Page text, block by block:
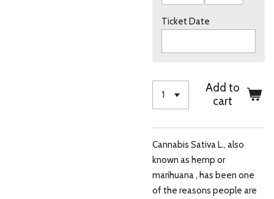
Ticket Date
Add to
cart
Cannabis Sativa L., also
known as hemp or
marihuana , has been one
of the reasons people are